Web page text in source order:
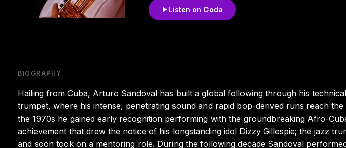
Listen on Coda
BIOGRAPHY
Hailing from Cuba, Arturo Sandoval has built a global following through his
trumpet, where his intense, penetrating sound and rapid bop-derived runs reach
the 1970s he gained early recognition performing with the groundbreaking Afro-
achievement that drew the notice of his longstanding idol Dizzy Gillespie; the jazz
and soon took on a mentoring role. During the following decade Sandoval